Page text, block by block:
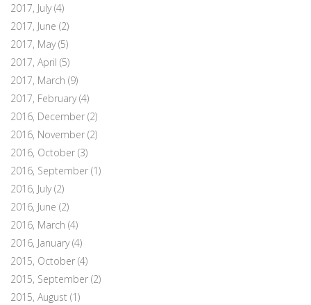
2017, July(4)
2017, June (2)
2017, May(5)
2017, April (5)
2017, March (9)
2017, February(4)
2016, December (2)
2016, November (2)
2016, October (3)
2016, September (1)
2016, July(2)
2016, June (2)
2016, March (4)
2016, January(4)
2015, October (4)
2015, September (2)
2015, August (1)